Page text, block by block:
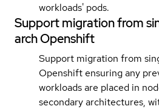
workloads' pods.
Support migration from
arch Openshift
Support migration from
Openshift ensuring any
workloads are placed in
secondary architectures,